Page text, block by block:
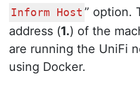
Inform Host ” option.
address (1.) of the
are running the UniFi
using Docker.